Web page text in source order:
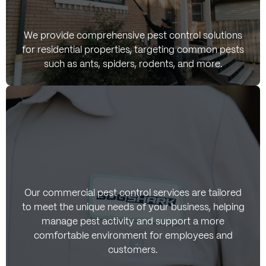
Residential Pest
Control Services
We provide comprehensive pest control solutions
for residential properties, targeting common pests
such as ants, spiders, rodents, and more.
Commercial Pest
Control Services
Our commercial pest control services are tailored
to meet the unique needs of your business, helping
manage pest activity and support a more
comfortable environment for employees and
customers.